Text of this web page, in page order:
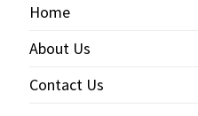
Home
About Us
Contact Us